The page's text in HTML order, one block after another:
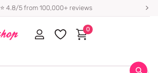
⭐ 4.8/5 from 100,000+ reviews
0